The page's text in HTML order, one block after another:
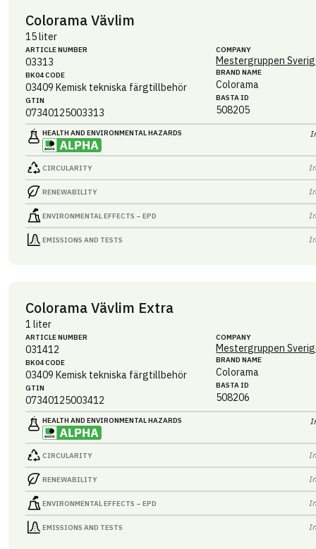
Colorama Vävlim
15 liter
ARTICLE NUMBER
03313
BK04 CODE
03409 Kemisk tekniska färgtillbehör
GTIN
07340125003313
COMPANY
Mestergruppen
BRAND NAME
Colorama
BASTA ID
508205
HEALTH AND ENVIRONMENTAL HAZARDS
CIRCULARITY
RENEWABILITY
ENVIRONMENTAL EFFECTS – EPD
EMISSIONS AND TESTS
Colorama Vävlim Extra
1 liter
ARTICLE NUMBER
031412
BK04 CODE
03409 Kemisk tekniska färgtillbehör
GTIN
07340125003412
COMPANY
Mestergruppen
BRAND NAME
Colorama
BASTA ID
508206
HEALTH AND ENVIRONMENTAL HAZARDS
CIRCULARITY
RENEWABILITY
ENVIRONMENTAL EFFECTS – EPD
EMISSIONS AND TESTS